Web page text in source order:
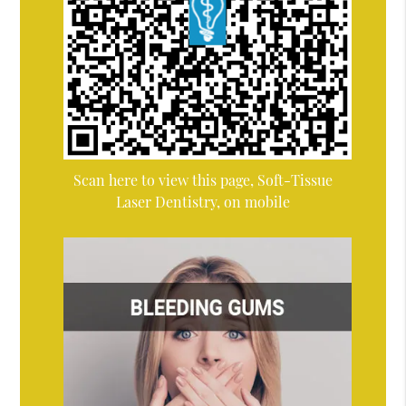
Scan here to view this page, Soft-Tissue
Laser Dentistry, on mobile